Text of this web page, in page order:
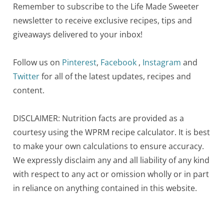
Remember to subscribe to the Life Made Sweeter
newsletter to receive exclusive recipes, tips and
giveaways delivered to your inbox!
Follow us on Pinterest, Facebook , Instagram and
Twitterfor all of the latest updates, recipes and
content.
DISCLAIMER: Nutrition facts are provided as a
courtesy using the WPRM recipe calculator. It is best
to make your own calculations to ensure accuracy.
We expressly disclaim any and all liability of any kind
with respect to any act or omission wholly or in part
in reliance on anything contained in this website.